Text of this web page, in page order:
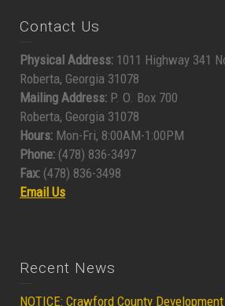
Contact Us
Physical Address: 1011 Highway 341
Roberta, Georgia 31078
Mailing Address: P. O. Box 700
Roberta, Georgia 31078
Hours: Mon-Fri, 8:00AM-1:00PM
Phone: (478) 836-3497
Fax: (478) 836-3498
Email Us
Recent News
NOTICE: Crawford County